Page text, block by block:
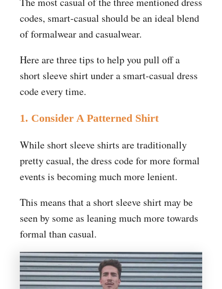
codes, smart-casual should be an ideal blend
of formalwear and casualwear.
Here are three tips to help you pull off a
short sleeve shirt under a smart-casual dress
code every time.
1. Consider A Patterned Shirt
While short sleeve shirts are traditionally
pretty casual, the dress code for more formal
events is becoming much more lenient.
This means that a short sleeve shirt may be
seen by some as leaning much more towards
formal than casual.